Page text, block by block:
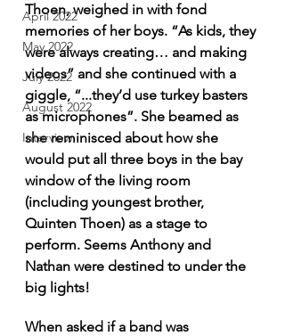
April 2022
May 2022
July 2022
August 2022
Interview
Thoen, weighed in with fond
memories of her boys. “As kids, they
were always creating… and making
videos” and she continued with a
giggle, “...they’d use turkey basters
as microphones”. She beamed as
she reminisced about how she
would put all three boys in the bay
window of the living room
(including youngest brother,
Quinten Thoen) as a stage to
perform. Seems Anthony and
Nathan were destined to under the
big lights!
When asked if a band was